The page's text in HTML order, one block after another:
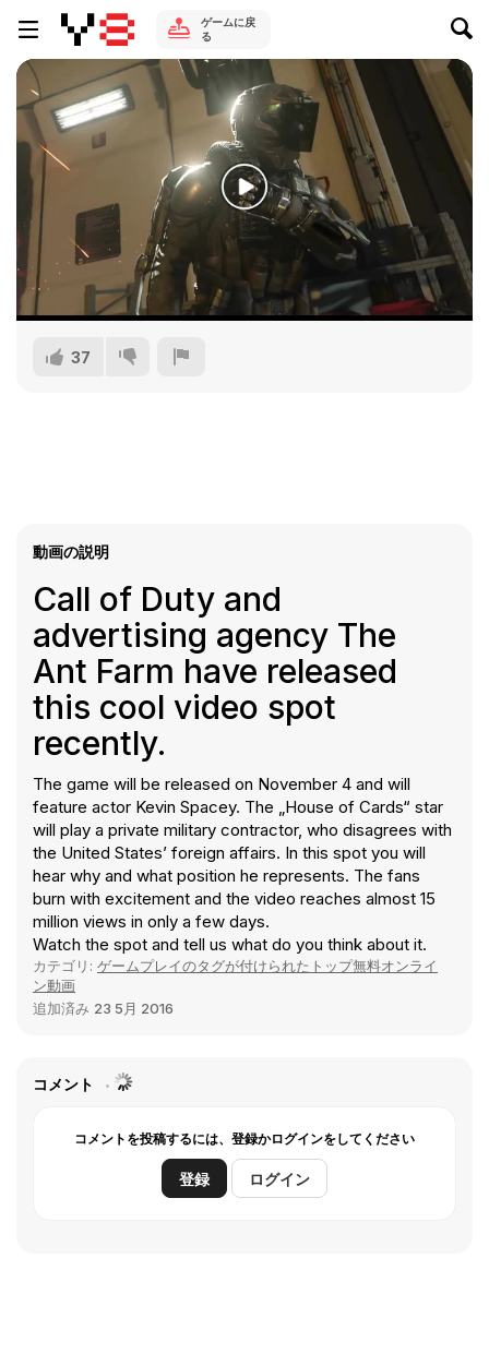
ゲームに戻
る
37
動画の説明
Call of Duty and
advertising agency The
Ant Farm have released
this cool video spot
recently.
The game will be released on November 4 and will
feature actor Kevin Spacey. The „House of Cards“ star
will play a private military contractor, who disagrees with
the United States’ foreign affairs. In this spot you will
hear why and what position he represents. The fans
burn with excitement and the video reaches almost 15
million views in only a few days.
Watch the spot and tell us what do you think about it.
カテゴリ: ゲームプレイのタグが付けられたトップ無料オンライ
ン動画
追加済み 23 5月 2016
コメント
コメントを投稿するには、登録かログインをしてください
登録 ログイン